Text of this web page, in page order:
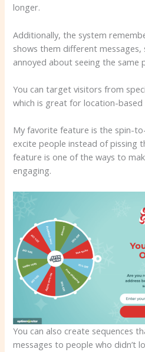
longer.
Additionally, the system
shows them different messages,
annoyed about seeing the same
You can target visitors from
which is great for location-based
My favorite feature is the spin-
excite people instead of pissing
feature is one of the ways to
engaging.
You can also create sequences
messages to people who didn’t